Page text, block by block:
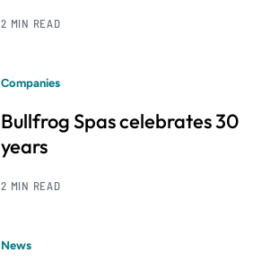
2 MIN READ
Companies
Bullfrog Spas celebrates 30
years
2 MIN READ
News